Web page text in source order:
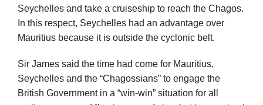
Seychelles and take a cruiseship to reach the Chagos.
In this respect, Seychelles had an advantage over
Mauritius because it is outside the cyclonic belt.
Sir James said the time had come for Mauritius,
Seychelles and the “Chagossians” to engage the
British Government in a “win-win” situation for all